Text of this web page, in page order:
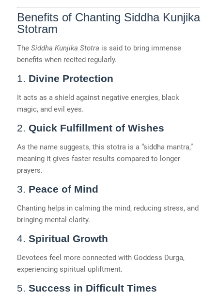
Benefits of Chanting Siddha Kunjika
Stotram
The Siddha Kunjika Stotra is said to bring immense
benefits when recited regularly.
1. Divine Protection
It acts as a shield against negative energies, black
magic, and evil eyes.
2. Quick Fulfillment of Wishes
As the name suggests, this stotra is a “siddha mantra,”
meaning it gives faster results compared to longer
prayers.
3. Peace of Mind
Chanting helps in calming the mind, reducing stress, and
bringing mental clarity.
4. Spiritual Growth
Devotees feel more connected with Goddess Durga,
experiencing spiritual upliftment.
5. Success in Difficult Times